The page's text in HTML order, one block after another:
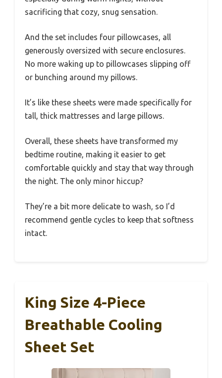
sacrificing that cozy, snug sensation.
And the set includes four pillowcases, all
generously oversized with secure enclosures.
No more waking up to pillowcases slipping off
or bunching around my pillows.
It’s like these sheets were made specifically for
tall, thick mattresses and large pillows.
Overall, these sheets have transformed my
bedtime routine, making it easier to get
comfortable quickly and stay that way through
the night. The only minor hiccup?
They’re a bit more delicate to wash, so I’d
recommend gentle cycles to keep that softness
intact.
King Size 4-Piece
Breathable Cooling
Sheet Set